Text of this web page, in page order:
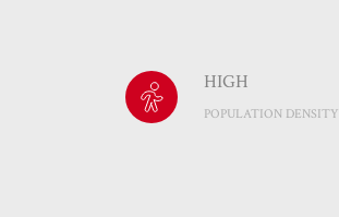
HIGH
POPULATION DENSITY